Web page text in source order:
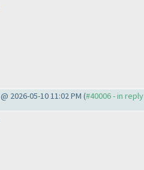
@ 2026-05-10 11:02 PM (#40006 - in